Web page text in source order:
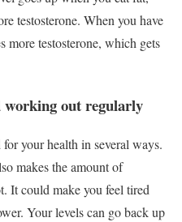
testosterone. When you have
more testosterone, which gets
working out regularly
your health in several ways.
makes the amount of
It could make you feel tired
Your levels can go back up